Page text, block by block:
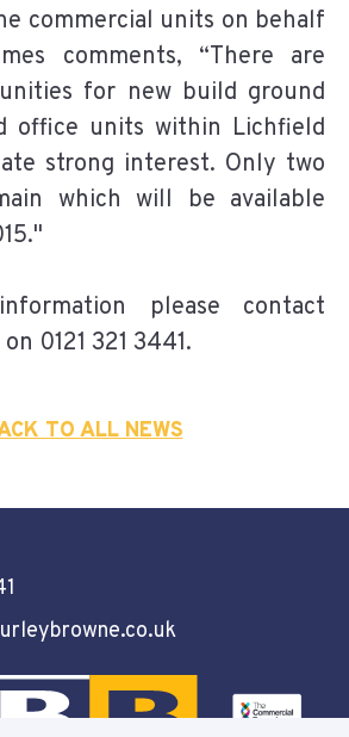
commercial units on behalf
comments, “There are
for new build ground
office units within Lichfield
strong interest. Only two
which will be available
please contact
0121 321 3441.
TO ALL NEWS